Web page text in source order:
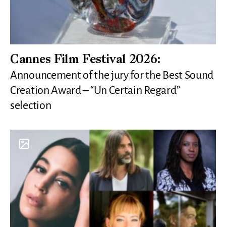
Cannes Film Festival 2026:
Announcement of the jury for the Best Sound
Creation Award – “Un Certain Regard”
selection